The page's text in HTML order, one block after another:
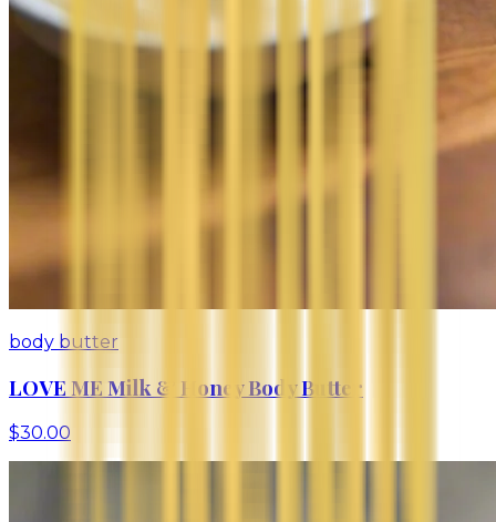
body butter
LOVE ME Milk & Honey Body Butter
$30.00